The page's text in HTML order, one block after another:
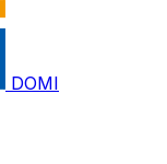
DOMI